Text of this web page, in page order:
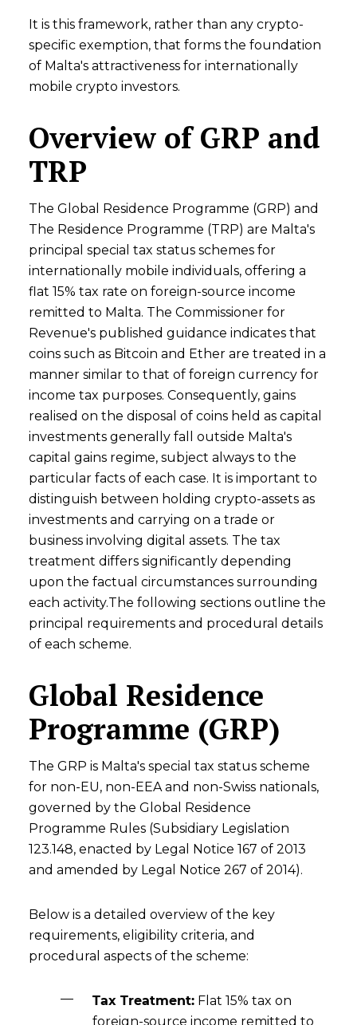
It is this framework, rather than any crypto-
specific exemption, that forms the foundation
of Malta's attractiveness for internationally
mobile crypto investors.
Overview of GRP and
TRP
The Global Residence Programme (GRP) and
The Residence Programme (TRP) are Malta's
principal special tax status schemes for
internationally mobile individuals, offering a
flat 15% tax rate on foreign-source income
remitted to Malta. The Commissioner for
Revenue's published guidance indicates that
coins such as Bitcoin and Ether are treated in a
manner similar to that of foreign currency for
income tax purposes. Consequently, gains
realised on the disposal of coins held as capital
investments generally fall outside Malta's
capital gains regime, subject always to the
particular facts of each case. It is important to
distinguish between holding crypto-assets as
investments and carrying on a trade or
business involving digital assets. The tax
treatment differs significantly depending
upon the factual circumstances surrounding
each activity.The following sections outline the
principal requirements and procedural details
of each scheme.
Global Residence
Programme (GRP)
The GRP is Malta's special tax status scheme
for non-EU, non-EEA and non-Swiss nationals,
governed by the Global Residence
Programme Rules (Subsidiary Legislation
123.148, enacted by Legal Notice 167 of 2013
and amended by Legal Notice 267 of 2014).
Below is a detailed overview of the key
requirements, eligibility criteria, and
procedural aspects of the scheme:
Tax Treatment:Flat 15% tax on
foreign-source income remitted to